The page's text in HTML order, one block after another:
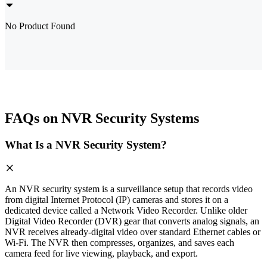
No Product Found
FAQs on NVR Security Systems
What Is a NVR Security System?
An NVR security system is a surveillance setup that records video
from digital Internet Protocol (IP) cameras and stores it on a
dedicated device called a Network Video Recorder. Unlike older
Digital Video Recorder (DVR) gear that converts analog signals, an
NVR receives already-digital video over standard Ethernet cables or
Wi-Fi. The NVR then compresses, organizes, and saves each
camera feed for live viewing, playback, and export.